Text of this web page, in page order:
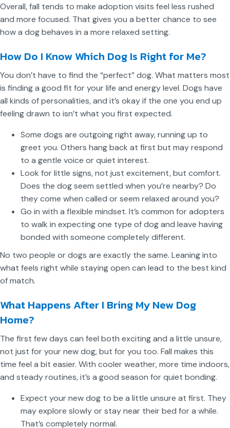
Overall, fall tends to make adoption visits feel less rushed
and more focused. That gives you a better chance to see
how a dog behaves in a more relaxed setting.
How Do I Know Which Dog Is Right for Me?
You don’t have to find the “perfect” dog. What matters most
is finding a good fit for your life and energy level. Dogs have
all kinds of personalities, and it’s okay if the one you end up
feeling drawn to isn’t what you first expected.
Some dogs are outgoing right away, running up to
greet you. Others hang back at first but may respond
to a gentle voice or quiet interest.
Look for little signs, not just excitement, but comfort.
Does the dog seem settled when you’re nearby? Do
they come when called or seem relaxed around you?
Go in with a flexible mindset. It’s common for adopters
to walk in expecting one type of dog and leave having
bonded with someone completely different.
No two people or dogs are exactly the same. Leaning into
what feels right while staying open can lead to the best kind
of match.
What Happens After I Bring My New Dog
Home?
The first few days can feel both exciting and a little unsure,
not just for your new dog, but for you too. Fall makes this
time feel a bit easier. With cooler weather, more time indoors,
and steady routines, it’s a good season for quiet bonding.
Expect your new dog to be a little unsure at first. They
may explore slowly or stay near their bed for a while.
That’s completely normal.